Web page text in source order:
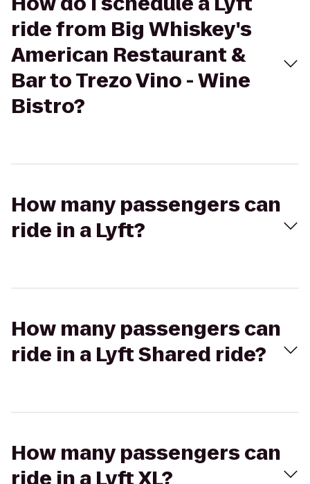
ride from Big Whiskey's
American Restaurant &
Bar to Trezo Vino - Wine
Bistro?
How many passengers can
ride in a Lyft?
How many passengers can
ride in a Lyft Shared ride?
How many passengers can